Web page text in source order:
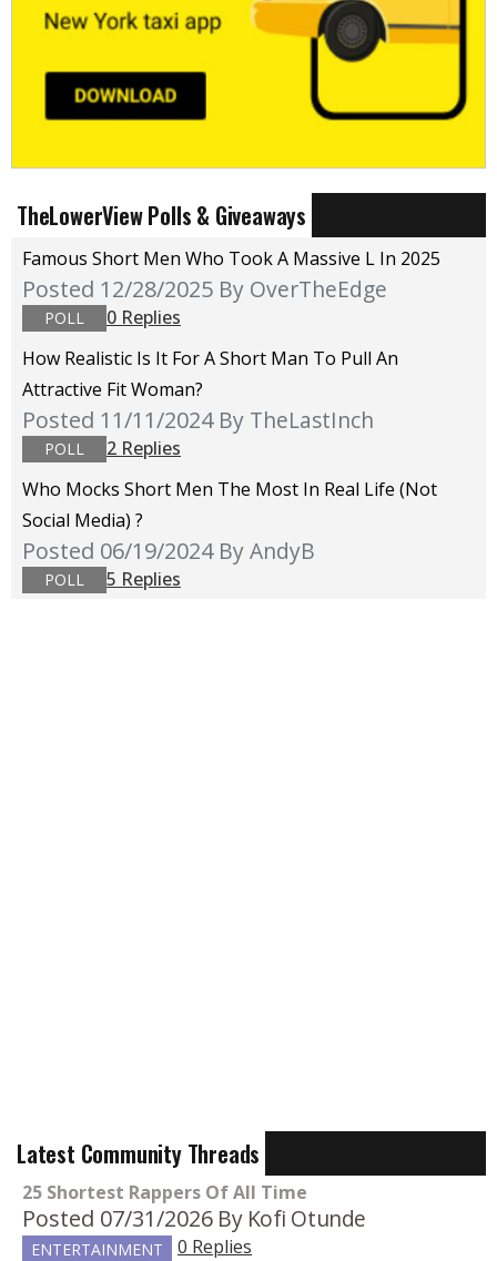
TheLowerView Polls & Giveaways
Famous Short Men Who Took A Massive L In 2025
Posted 12/28/2025 By OverTheEdge
POLL
0 Replies
How Realistic Is It For A Short Man To Pull An
Attractive Fit Woman?
Posted 11/11/2024 By TheLastInch
POLL
2 Replies
Who Mocks Short Men The Most In Real Life (not
Social Media) ?
Posted 06/19/2024 By AndyB
POLL 5 Replies
Latest Community Threads
25 Shortest Rappers Of All Time
Posted 07/31/2026 By Kofi Otunde
ENTERTAINMENT
0 Replies